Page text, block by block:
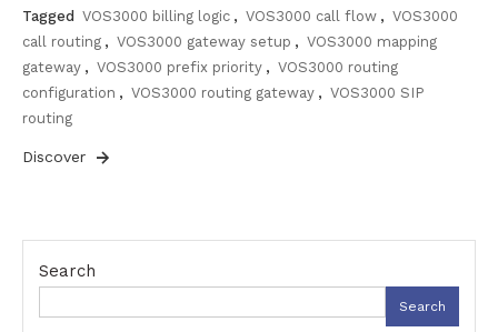
Tagged VOS3000 billing logic , VOS3000 call flow , VOS3000
call routing , VOS3000 gateway setup , VOS3000 mapping
gateway , VOS3000 prefix priority , VOS3000 routing
configuration , VOS3000 routing gateway , VOS3000 SIP
routing
Discover
Search
Search